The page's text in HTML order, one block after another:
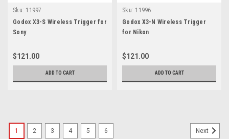
Sku: 11997
Godox X3-S Wireless Trigger for
Sony
$121.00
ADD TO CART
Sku: 11996
Godox X3-N Wireless Trigger
for Nikon
$121.00
ADD TO CART
1 2 3 4 5 6 Next